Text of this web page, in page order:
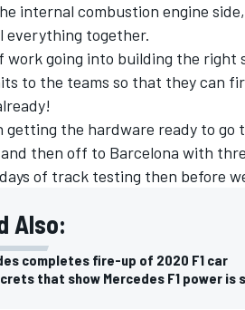
WEC
internal combustion engine
everything together.
work going into building the
to the teams so that they can
getting the hardware ready to
then off to Barcelona with
of track testing then before
Also:
completes fire-up of 2020 F1 car
that show Mercedes F1 power is